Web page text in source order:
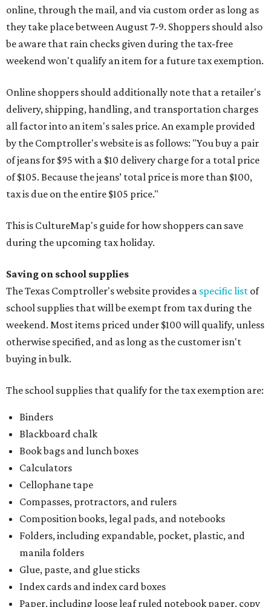
online, through the mail, and via custom order as long as
they take place between August 7-9. Shoppers should also
be aware that rain checks given during the tax-free
weekend won't qualify an item for a future tax exemption.
Online shoppers should additionally note that a retailer's
delivery, shipping, handling, and transportation charges
all factor into an item's sales price. An example provided
by the Comptroller's website is as follows: "You buy a pair
of jeans for $95 with a $10 delivery charge for a total price
of $105. Because the jeans’ total price is more than $100,
tax is due on the entire $105 price."
This is CultureMap's guide for how shoppers can save
during the upcoming tax holiday.
Saving on school supplies
The Texas Comptroller's website provides a specific list of
school supplies that will be exempt from tax during the
weekend. Most items priced under $100 will qualify, unless
otherwise specified, and as long as the customer isn't
buying in bulk.
The school supplies that qualify for the tax exemption are:
Binders
Blackboard chalk
Book bags and lunch boxes
Calculators
Cellophane tape
Compasses, protractors, and rulers
Composition books, legal pads, and notebooks
Folders, including expandable, pocket, plastic, and
manila folders
Glue, paste, and glue sticks
Index cards and index card boxes
Paper, including loose leaf ruled notebook paper, copy